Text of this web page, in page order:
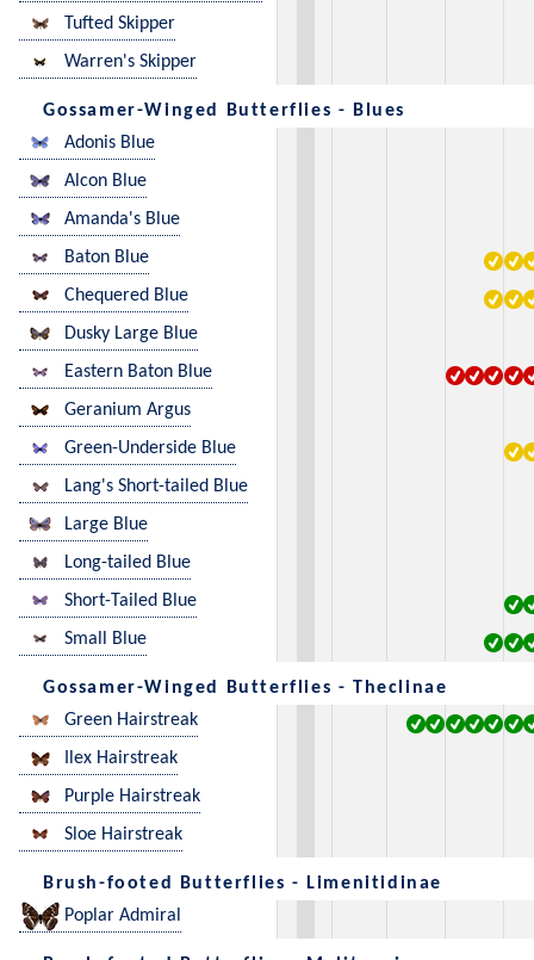
Tufted Skipper
Warren's Skipper
Gossamer-Winged Butterflies - Blues
Adonis Blue
Alcon Blue
Amanda's Blue
Baton Blue
Chequered Blue
Dusky Large Blue
Eastern Baton Blue
Geranium Argus
Green-Underside Blue
Lang's Short-tailed Blue
Large Blue
Long-tailed Blue
Short-Tailed Blue
Small Blue
Gossamer-Winged Butterflies - Theclinae
Green Hairstreak
Ilex Hairstreak
Purple Hairstreak
Sloe Hairstreak
Brush-footed Butterflies - Limenitidinae
Poplar Admiral